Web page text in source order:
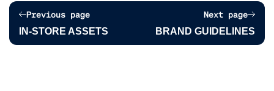
Previous page
IN-STORE ASSETS
Next page
BRAND GUIDELINES